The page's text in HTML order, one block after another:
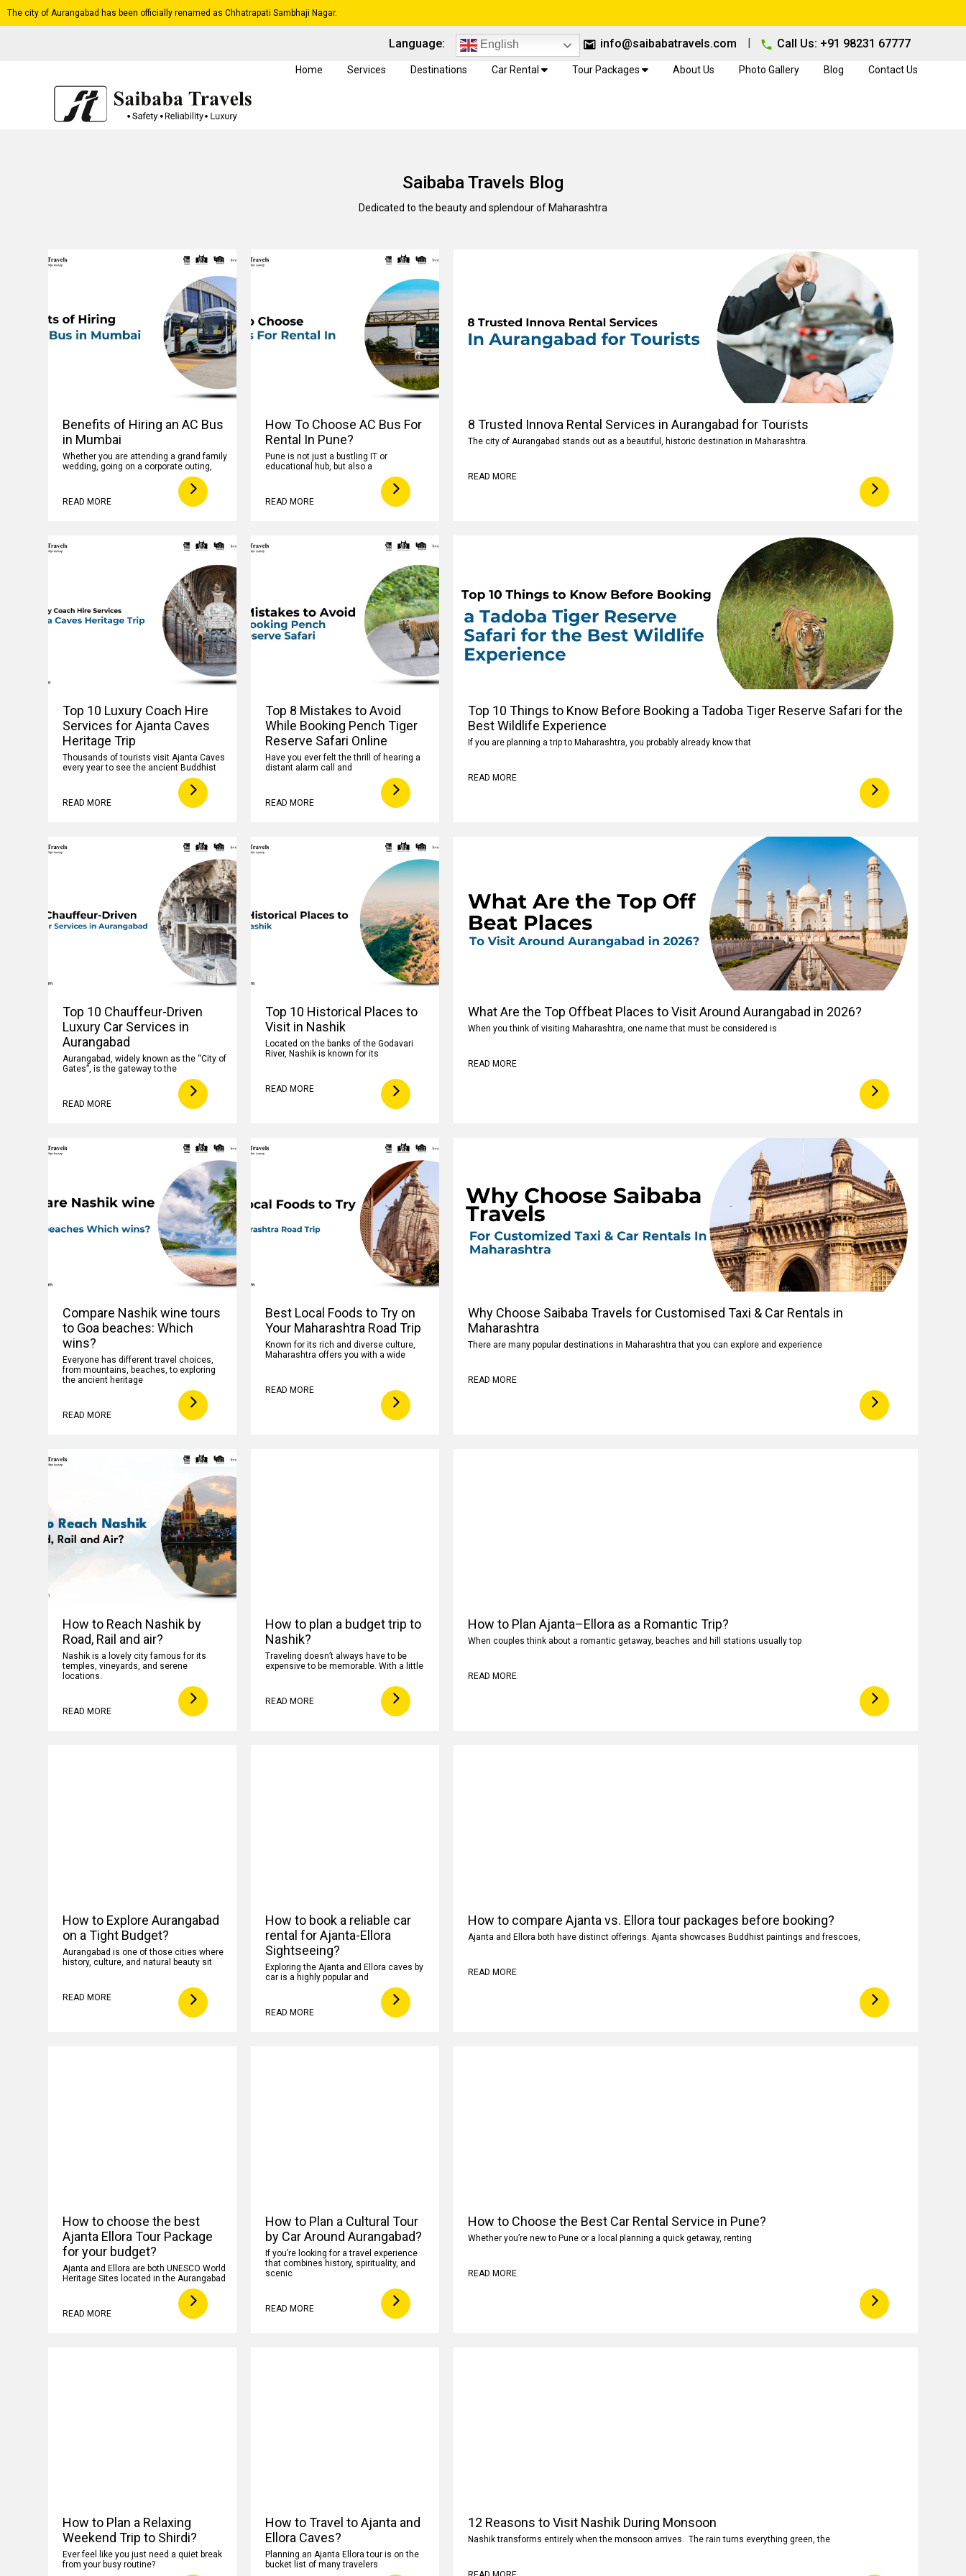
The city of Aurangabad has been officially renamed as Chhatrapati Sambhaji Nagar.
Language: English info@saibabatravels.com | Call Us: +91 98231 67777
Home Services Destinations Car Rental Tour Packages About Us Photo Gallery Blog Contact Us
Saibaba Travels Blog
Dedicated to the beauty and splendour of Maharashtra
Benefits of Hiring an AC Bus
in Mumbai
Whether you are attending a grand family
wedding, going on a corporate outing,
READ MORE
How To Choose AC Bus For
Rental In Pune?
Pune is not just a bustling IT or
educational hub, but also a
READ MORE
8 Trusted Innova Rental Services in Aurangabad for Tourists
The city of Aurangabad stands out as a beautiful, historic destination in Maharashtra.
READ MORE
Top 10 Luxury Coach Hire
Services for Ajanta Caves
Heritage Trip
Thousands of tourists visit Ajanta Caves
every year to see the ancient Buddhist
READ MORE
Top 8 Mistakes to Avoid
While Booking Pench Tiger
Reserve Safari Online
Have you ever felt the thrill of hearing a
distant alarm call and
READ MORE
Top 10 Things to Know Before Booking a Tadoba Tiger Reserve Safari for the
Best Wildlife Experience
If you are planning a trip to Maharashtra, you probably already know that
READ MORE
Top 10 Chauffeur-Driven
Luxury Car Services in
Aurangabad
Aurangabad, widely known as the “City of
Gates”, is the gateway to the
READ MORE
Top 10 Historical Places to
Visit in Nashik
Located on the banks of the Godavari
River, Nashik is known for its
READ MORE
What Are the Top Offbeat Places to Visit Around Aurangabad in 2026?
When you think of visiting Maharashtra, one name that must be considered is
READ MORE
Compare Nashik wine tours
to Goa beaches: Which
wins?
Everyone has different travel choices,
from mountains, beaches, to exploring
the ancient heritage
READ MORE
Best Local Foods to Try on
Your Maharashtra Road Trip
Known for its rich and diverse culture,
Maharashtra offers you with a wide
READ MORE
Why Choose Saibaba Travels for Customised Taxi & Car Rentals in
Maharashtra
There are many popular destinations in Maharashtra that you can explore and experience
READ MORE
How to Reach Nashik by
Road, Rail and air?
Nashik is a lovely city famous for its
temples, vineyards, and serene
locations.
READ MORE
How to plan a budget trip to
Nashik?
Traveling doesn’t always have to be
expensive to be memorable. With a little
READ MORE
How to Plan Ajanta–Ellora as a Romantic Trip?
When couples think about a romantic getaway, beaches and hill stations usually top
READ MORE
How to Explore Aurangabad
on a Tight Budget?
Aurangabad is one of those cities where
history, culture, and natural beauty sit
READ MORE
How to book a reliable car
rental for Ajanta-Ellora
Sightseeing?
Exploring the Ajanta and Ellora caves by
car is a highly popular and
READ MORE
How to compare Ajanta vs. Ellora tour packages before booking?
Ajanta and Ellora both have distinct offerings. Ajanta showcases Buddhist paintings and frescoes,
READ MORE
How to choose the best
Ajanta Ellora Tour Package
for your budget?
Ajanta and Ellora are both UNESCO World
Heritage Sites located in the Aurangabad
READ MORE
How to Plan a Cultural Tour
by Car Around Aurangabad?
If you’re looking for a travel experience
that combines history, spirituality, and
scenic
READ MORE
How to Choose the Best Car Rental Service in Pune?
Whether you’re new to Pune or a local planning a quick getaway, renting
READ MORE
How to Plan a Relaxing
Weekend Trip to Shirdi?
Ever feel like you just need a quiet break
from your busy routine?
How to Travel to Ajanta and
Ellora Caves?
Planning an Ajanta Ellora tour is on the
bucket list of many travelers
12 Reasons to Visit Nashik During Monsoon
Nashik transforms entirely when the monsoon arrives. The rain turns everything green, the